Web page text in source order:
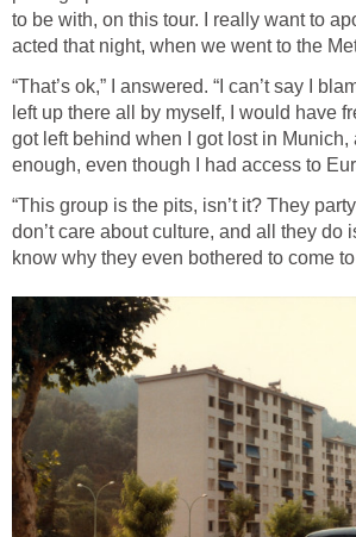
to be with, on this tour. I really want to
acted that night, when we went to the
“That’s ok,” I answered. “I can’t say I
left up there all by myself, I would have
got left behind when I got lost in Munich,
enough, even though I had access to
“This group is the pits, isn’t it? They
don’t care about culture, and all they do
know why they even bothered to come